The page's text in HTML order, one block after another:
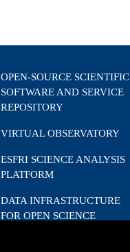
OPEN-SOURCE SCIENTIFIC
SOFTWARE AND SERVICE
REPOSITORY
VIRTUAL OBSERVATORY
ESFRI SCIENCE ANALYSIS
PLATFORM
DATA INFRASTRUCTURE
FOR OPEN SCIENCE